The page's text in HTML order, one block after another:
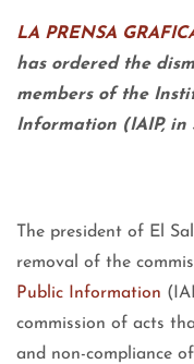
LA PRENSA
has ordered the
members of the
Information (IAIP, in
The president of El
removal of the
Public Information
commission of acts
and non-compliance